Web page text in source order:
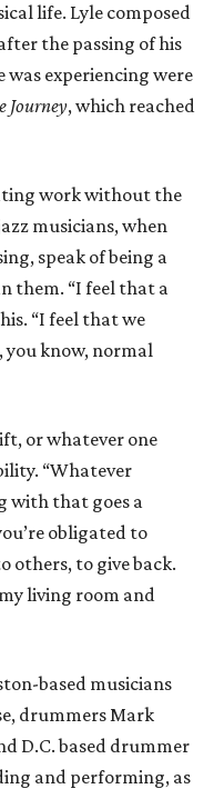
life. Lyle composed
the passing of his
was experiencing were
Journey, which reached
work without the
musicians, when
speak of being a
them. “I feel that a
“I feel that we
you know, normal
or whatever one
“Whatever
with that goes a
obligated to
others, to give back.
living room and
based musicians
drummers Mark
D.C. based drummer
and performing, as